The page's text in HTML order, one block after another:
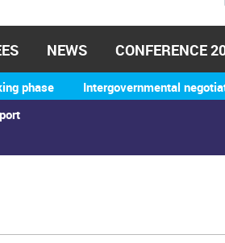
h
phase Intergovernmental
NEWS CONFERENCE